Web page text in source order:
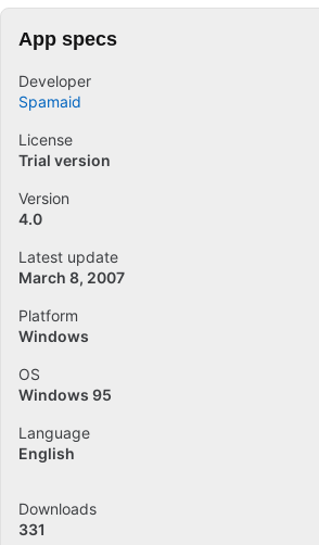
App specs
Developer
Spamaid
License
Trial version
Version
4.0
Latest update
March 8, 2007
Platform
Windows
OS
Windows 95
Language
English
Downloads
331